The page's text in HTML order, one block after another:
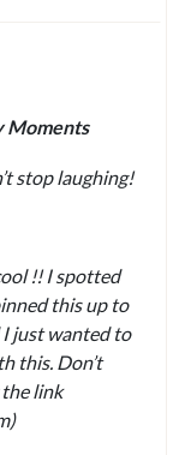
Moments
stop laughing!
!! I spotted
this up to
just wanted to
this. Don’t
link
)